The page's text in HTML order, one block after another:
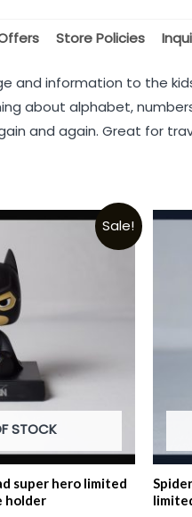
Store Policies
and information to the
about alphabet,
and again. Great for
Sale!
STOCK
super hero limited
holder